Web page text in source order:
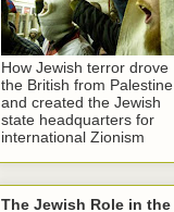
How Jewish terror drove
the British from Palestine
and created the Jewish
state headquarters for
international Zionism
The Jewish Role in the